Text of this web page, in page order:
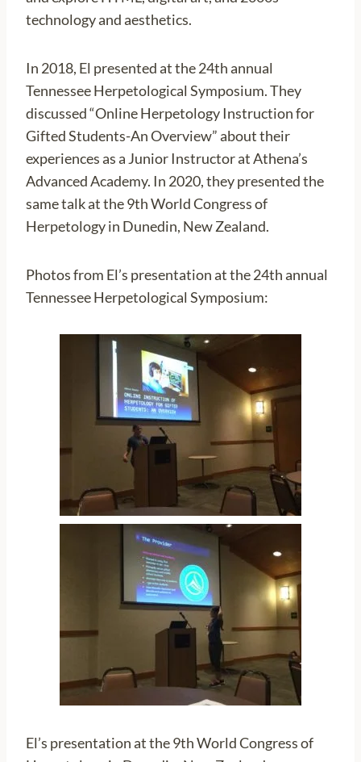
technology and aesthetics.
In 2018, El presented at the 24th annual
Tennessee Herpetological Symposium. They
discussed “Online Herpetology Instruction for
Gifted Students-An Overview” about their
experiences as a Junior Instructor at Athena’s
Advanced Academy. In 2020, they presented the
same talk at the 9th World Congress of
Herpetology in Dunedin, New Zealand.
Photos from El’s presentation at the 24th annual
Tennessee Herpetological Symposium:
El’s presentation at the 9th World Congress of